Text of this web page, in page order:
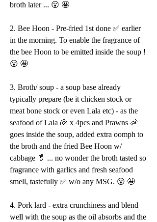
broth later ... 😮 🤩
2. Bee Hoon - Pre-fried 1st done ✅ earlier
in the morning. To enable the fragrance of
the bee Hoon to be emitted inside the soup !
😮 🤩
3. Broth/ soup - a soup base already
typically prepare (be it chicken stock or
meat bone stock or even Lala etc) - as the
seafood of Lala 🐚 x 4pcs and Prawns 🦐
goes inside the soup, added extra oomph to
the broth and the fried Bee Hoon w/
cabbage 🥬 ... no wonder the broth tasted so
fragrance with garlics and fresh seafood
smell, tastefully ✅ w/o any MSG. 😮 🤩
4. Pork lard - extra crunchiness and blend
well with the soup as the oil absorbs and the